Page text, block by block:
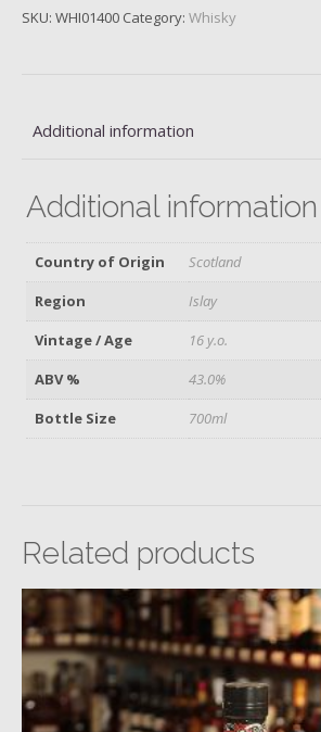
quantity
SKU: WHI01400 Category: Whisky
Additional information
Additional information
Country of Origin
Scotland
Region
Islay
Vintage / Age
16 y.o.
ABV %
43.0%
Bottle Size
700ml
Related products